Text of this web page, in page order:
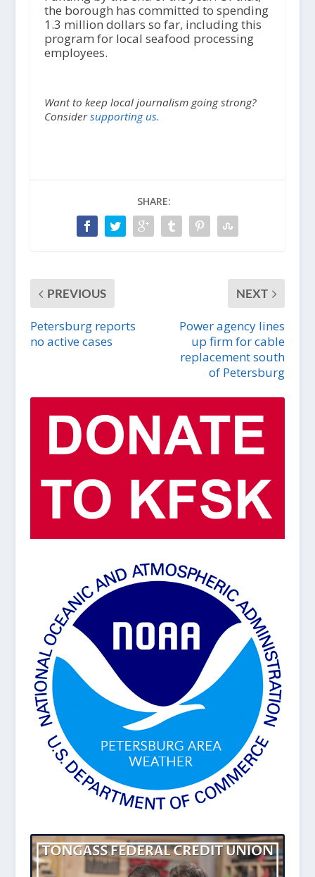
the borough has committed to spending
1.3 million dollars so far, including this
program for local seafood processing
employees.
Want to keep local journalism going strong?
Considersupporting us.
SHARE:
PREVIOUS
Petersburg reports
no active cases
NEXT
Power agency lines
up firm for cable
replacement south
of Petersburg